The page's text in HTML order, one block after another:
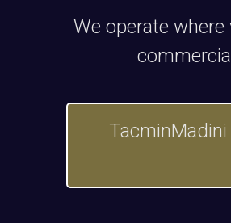
We operate